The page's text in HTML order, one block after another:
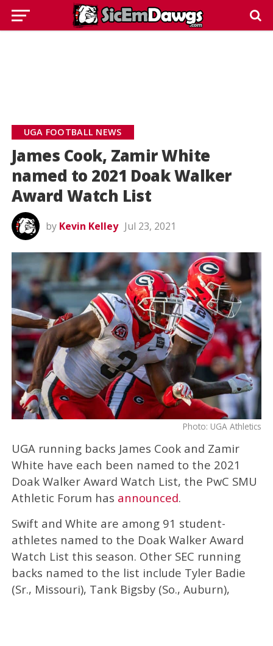
UGA FOOTBALL NEWS
James Cook, Zamir White
named to 2021 Doak Walker
Award Watch List
by Kevin Kelley Jul 23, 2021
Photo: UGA Athletics
UGA running backs James Cook and Zamir
White have each been named to the 2021
Doak Walker Award Watch List, the PwC SMU
Athletic Forum has announced.
Swift and White are among 91 student-
athletes named to the Doak Walker Award
Watch List this season. Other SEC running
backs named to the list include Tyler Badie
(Sr., Missouri), Tank Bigsby (So., Auburn),